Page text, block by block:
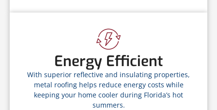
Energy Efficient
With superior reflective and insulating properties,
metal roofing helps reduce energy costs while
keeping your home cooler during Florida’s hot
summers.